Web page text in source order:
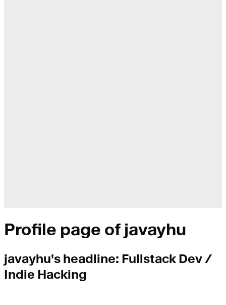
Profile page of javayhu
javayhu's headline: Fullstack Dev /
Indie Hacking